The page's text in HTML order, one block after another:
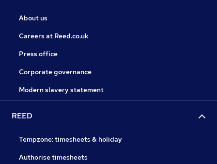
About us
Careers at Reed.co.uk
Press office
Corporate governance
Modern slavery statement
REED
Tempzone: timesheets & holiday
Authorise timesheets